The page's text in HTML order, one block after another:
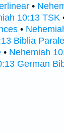
•
10:13 TSK
•
Biblia
• Nehemiah
German